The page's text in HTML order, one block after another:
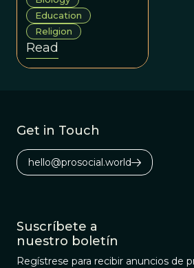
and reject
evolution for
reasons beyond
evidence. When
understand why
those gaps.
Education
Religion
Read
Get in Touch
hello@prosocial.world
Suscríbete a
nuestro boletín
Regístrese para recibir anuncios de